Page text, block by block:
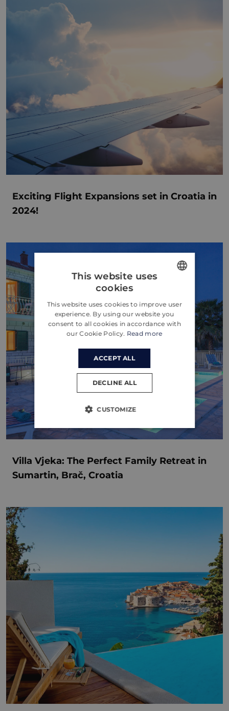
Exciting Flight Expansions set in Croatia in
2024!
Villa Vjeka: The Perfect Family Retreat in
Sumartin, Brač, Croatia
CROATIAN
GERMAN
This website uses
cookies
This website uses cookies to improve user
experience. By using our website you
consent to all cookies in accordance with
our Cookie Policy. Read more
ACCEPT ALL
DECLINE ALL
CUSTOMIZE